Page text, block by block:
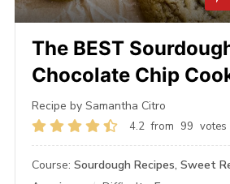
The BEST
Chocolate Chip
Recipe by Samantha Citro
4.2 from 99 votes
Course: Sourdough Recipes, Sweet